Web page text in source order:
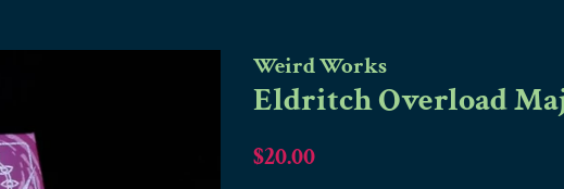
Weird Works
Eldritch Overload
Regular
$20.00